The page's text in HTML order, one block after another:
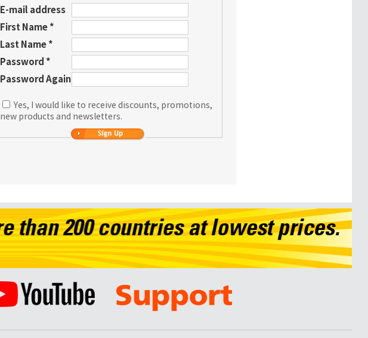
E-mail address
First Name *
Last Name *
Password *
Password Again
Yes, I would like to receive discounts, promotions,
new products and newsletters.